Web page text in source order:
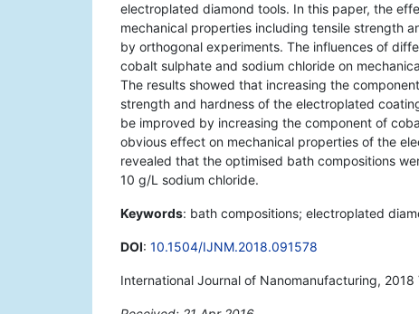
electroplated diamond tools. In this paper, the
mechanical properties including tensile strength
by orthogonal experiments. The influences of
cobalt sulphate and sodium chloride on
The results showed that increasing the
strength and hardness of the electroplated
be improved by increasing the component of
obvious effect on mechanical properties of the
revealed that the optimised bath compositions
10 g/L sodium chloride.
Keywords: bath compositions; electroplated
DOI: 10.1504/IJNM.2018.091578
International Journal of Nanomanufacturing, 2018